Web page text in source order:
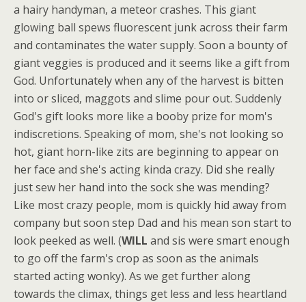
a hairy handyman, a meteor crashes. This giant
glowing ball spews fluorescent junk across their farm
and contaminates the water supply. Soon a bounty of
giant veggies is produced and it seems like a gift from
God. Unfortunately when any of the harvest is bitten
into or sliced, maggots and slime pour out. Suddenly
God's gift looks more like a booby prize for mom's
indiscretions. Speaking of mom, she's not looking so
hot, giant horn-like zits are beginning to appear on
her face and she's acting kinda crazy. Did she really
just sew her hand into the sock she was mending?
Like most crazy people, mom is quickly hid away from
company but soon step Dad and his mean son start to
look peeked as well. (WILL and sis were smart enough
to go off the farm's crop as soon as the animals
started acting wonky). As we get further along
towards the climax, things get less and less heartland